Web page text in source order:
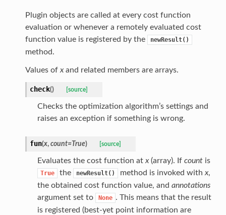
Plugin objects are called at every cost function
evaluation or whenever a remotely evaluated cost
function value is registered by the
newResult()
method.
Values of xand related members are arrays.
check() [source]
Checks the optimization algorithm’s settings and
raises an exception if something is wrong.
fun(x, count=True) [source]
Evaluates the cost function at x(array). If countis
True the newResult() method is invoked with x,
the obtained cost function value, and annotations
argument set to
None . This means that the result
is registered (best-yet point information are